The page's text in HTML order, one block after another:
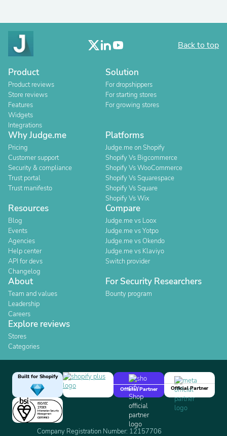
Back to top
Product
Product reviews
Store reviews
Features
Widgets
Integrations
Solution
For dropshippers
For starting stores
For growing stores
Why Judge.me
Pricing
Customer support
Security & compliance
Trust portal
Trust manifesto
Platforms
Judge.me on Shopify
Shopify Vs Bigcommerce
Shopify Vs WooCommerce
Shopify Vs Squarespace
Shopify Vs Square
Shopify Vs Wix
Resources
Blog
Events
Agencies
Help center
API for devs
Changelog
Compare
Judge.me vs Loox
Judge.me vs Yotpo
Judge.me vs Okendo
Judge.me vs Klaviyo
Switch provider
About
Team and values
Leadership
Careers
For Security Researchers
Bounty program
Explore reviews
Stores
Categories
Built for Shopify
Official Partner
Official Partner
Company Registration Number: 12157706